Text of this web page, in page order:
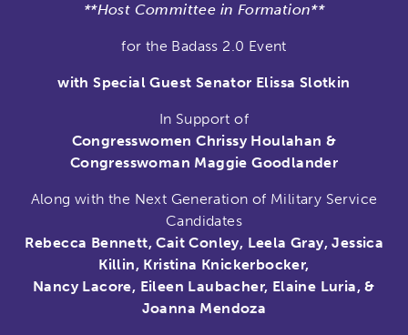
**Host Committee in Formation**
for the Badass 2.0 Event
with Special Guest Senator Elissa Slotkin
In Support of
Congresswomen Chrissy Houlahan &
Congresswoman Maggie Goodlander
Along with the Next Generation of Military Service
Candidates
Rebecca Bennett, Cait Conley, Leela Gray, Jessica
Killin, Kristina Knickerbocker,
Nancy Lacore, Eileen Laubacher, Elaine Luria, &
Joanna Mendoza